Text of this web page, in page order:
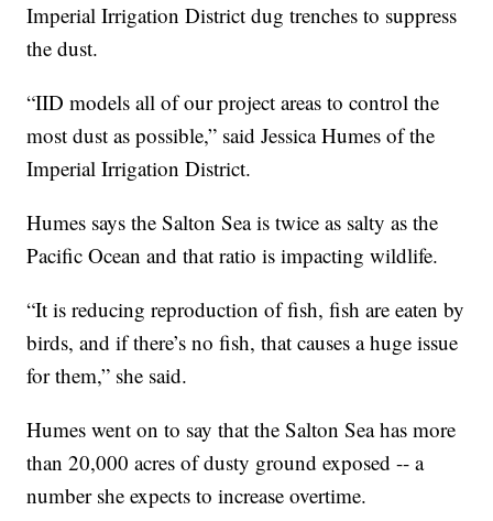
Imperial Irrigation District dug trenches to suppress
the dust.
“IID models all of our project areas to control the
most dust as possible,” said Jessica Humes of the
Imperial Irrigation District.
Humes says the Salton Sea is twice as salty as the
Pacific Ocean and that ratio is impacting wildlife.
“It is reducing reproduction of fish, fish are eaten by
birds, and if there’s no fish, that causes a huge issue
for them,” she said.
Humes went on to say that the Salton Sea has more
than 20,000 acres of dusty ground exposed -- a
number she expects to increase overtime.